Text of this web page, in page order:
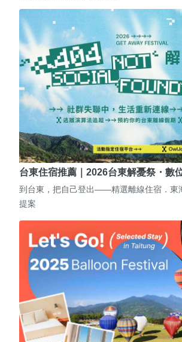
台東住宿推薦｜2026台東解憂祭・數
到台東，把自己登出——精選離線住宿．東
提案